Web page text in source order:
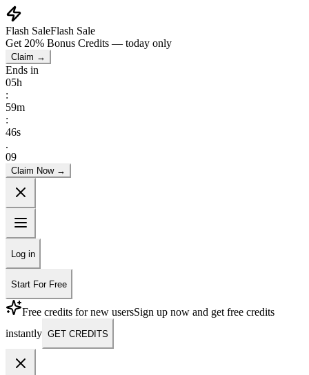
Flash SaleFlash Sale
Get 20% Bonus Credits — today only
Claim →
Ends in
05h
:
59m
:
45s
.
69
Claim Now →
Log in
Start For Free
Free credits for new usersSign up now and get free credits
instantly GET CREDITS